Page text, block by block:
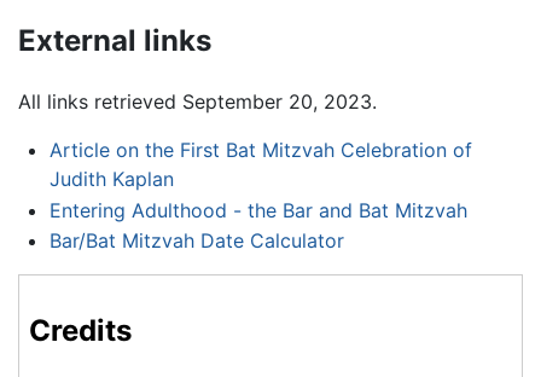
External links
All links retrieved September 20, 2023.
Article on the First Bat Mitzvah Celebration of
Judith Kaplan
Entering Adulthood - the Bar and Bat Mitzvah
Bar/Bat Mitzvah Date Calculator
Credits